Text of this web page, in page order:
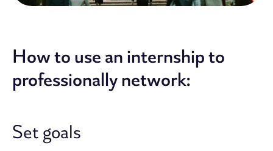
How to use an internship to
professionally network:
Set goals